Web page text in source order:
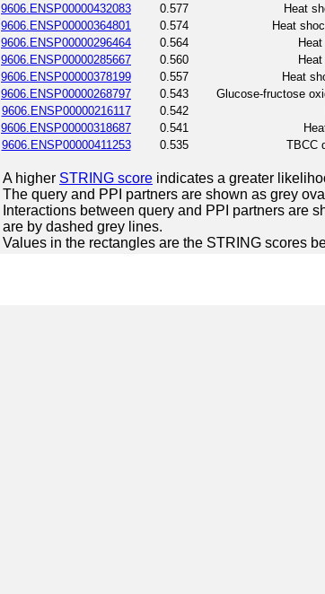
9606.ENSP00000432083 0.577
Heat
9606.ENSP00000364801 0.574
Heat
9606.ENSP00000296464 0.564
9606.ENSP00000285667 0.560
9606.ENSP00000378199 0.557
Heat
9606.ENSP00000268797 0.543
Glucose-fructose
9606.ENSP00000216117 0.542
9606.ENSP00000318687 0.541
9606.ENSP00000411253 0.535 TBCC
A higher STRING score indicates a greater
The query and PPI partners are shown as grey
Interactions between query and PPI partners are
are by dashed grey lines.
Values in the rectangles are the STRING scores